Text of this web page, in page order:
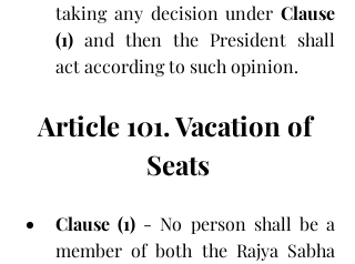
taking any decision under Clause
(1) and then the President shall
act according to such opinion.
Article 101. Vacation of
Seats
Clause (1) - No person shall be a
member of both the Rajya Sabha